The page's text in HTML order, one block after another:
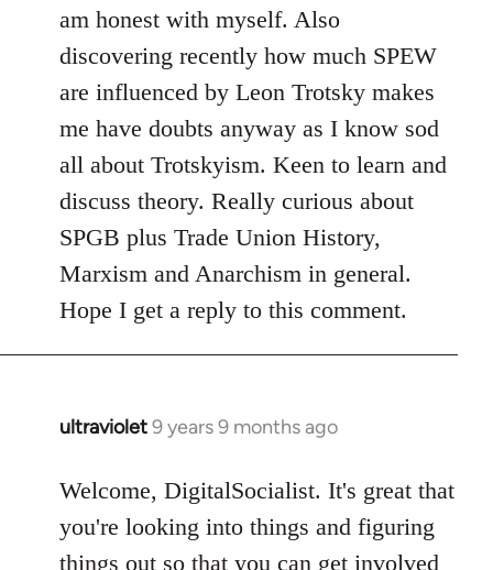
am honest with myself. Also
discovering recently how much SPEW
are influenced by Leon Trotsky makes
me have doubts anyway as I know sod
all about Trotskyism. Keen to learn and
discuss theory. Really curious about
SPGB plus Trade Union History,
Marxism and Anarchism in general.
Hope I get a reply to this comment.
ultraviolet9 years 9 months ago
In
to
Welcome
by
Welcome, DigitalSocialist. It's great that
you're looking into things and figuring
things out so that you can get involved